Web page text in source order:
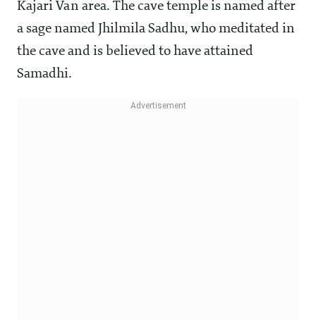
Kajari Van area. The cave temple is named after
a sage named Jhilmila Sadhu, who meditated in
the cave and is believed to have attained
Samadhi.